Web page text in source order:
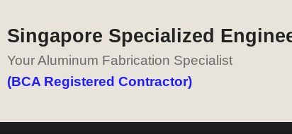
Singapore Specialized
Your Aluminum Fabrication Specialist
(BCA Registered Contractor)